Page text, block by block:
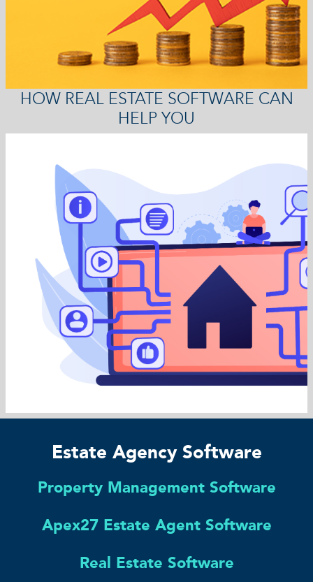
HOW REAL ESTATE SOFTWARE CAN
HELP YOU
Estate Agency Software
Property Management Software
Apex27 Estate Agent Software
Real Estate Software